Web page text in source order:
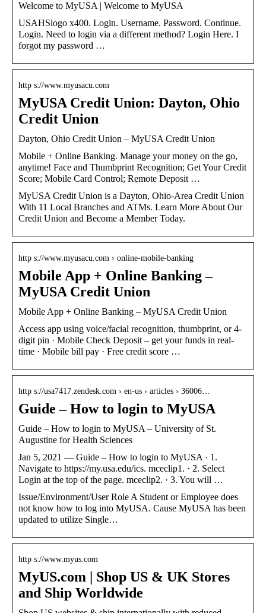
Welcome to MyUSA | Welcome to MyUSA
USAHSlogo x400. Login. Username. Password. Continue.
Login. Need to login via a different method? Login Here. I
forgot my password …
http s://www.myusacu.com
MyUSA Credit Union: Dayton, Ohio
Credit Union
Dayton, Ohio Credit Union – MyUSA Credit Union
Mobile + Online Banking. Manage your money on the go,
anytime! Face and Thumbprint Recognition; Get Your Credit
Score; Mobile Card Control; Remote Deposit …
MyUSA Credit Union is a Dayton, Ohio-Area Credit Union
With 11 Local Branches and ATMs. Learn More About Our
Credit Union and Become a Member Today.
http s://www.myusacu.com › online-mobile-banking
Mobile App + Online Banking –
MyUSA Credit Union
Mobile App + Online Banking – MyUSA Credit Union
Access app using voice/facial recognition, thumbprint, or 4-
digit pin · Mobile Check Deposit – get your funds in real-
time · Mobile bill pay · Free credit score …
http s://usa7417.zendesk.com › en-us › articles › 36006…
Guide – How to login to MyUSA
Guide – How to login to MyUSA – University of St.
Augustine for Health Sciences
Jan 5, 2021 — Guide – How to login to MyUSA · 1.
Navigate to https://my.usa.edu/ics. mceclip1. · 2. Select
Login at the top of the page. mceclip2. · 3. You will …
Issue/Environment/User Role A Student or Employee does
not know how to log into MyUSA. Cause MyUSA has been
updated to utilize Single…
http s://www.myus.com
MyUS.com | Shop US & UK Stores
and Ship Worldwide